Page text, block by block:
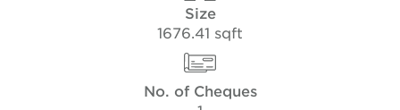
Size
1676.41 sqft
No. of Cheques